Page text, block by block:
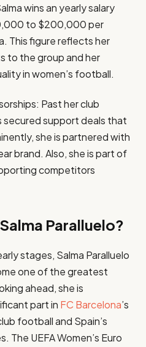
wins an yearly salary
to $200,000 per
This figure reflects her
to the group and her
in women’s football.
Past her club
secured support deals that
she is partnered with
brand. Also, she is part of
competitors
Paralluelo?
stages, Salma Paralluelo
one of the greatest
ahead, she is
part in FC Barcelona’s
football and Spain’s
UEFA Women’s Euro